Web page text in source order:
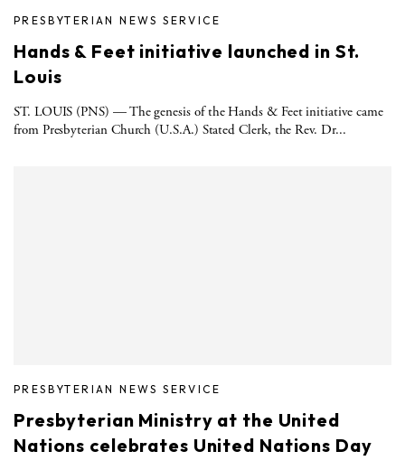
PRESBYTERIAN NEWS SERVICE
Hands & Feet initiative launched in St.
Louis
ST. LOUIS (PNS) — The genesis of the Hands & Feet initiative came
from Presbyterian Church (U.S.A.) Stated Clerk, the Rev. Dr...
PRESBYTERIAN NEWS SERVICE
Presbyterian Ministry at the United
Nations celebrates United Nations Day